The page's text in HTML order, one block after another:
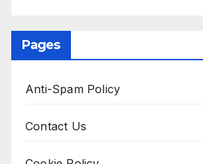
Pages
Anti-Spam Policy
Contact Us